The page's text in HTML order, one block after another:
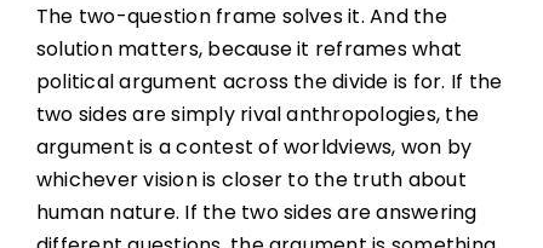
The two-question frame solves it. And the
solution matters, because it reframes what
political argument across the divide is for. If the
two sides are simply rival anthropologies, the
argument is a contest of worldviews, won by
whichever vision is closer to the truth about
human nature. If the two sides are answering